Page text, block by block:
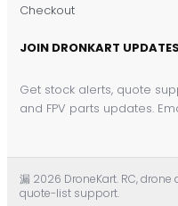
Checkout
JOIN DRONKART UPDATES
Get stock alerts, quote
and FPV parts updates.
漏 2026 DroneKart. RC,
quote-list support.